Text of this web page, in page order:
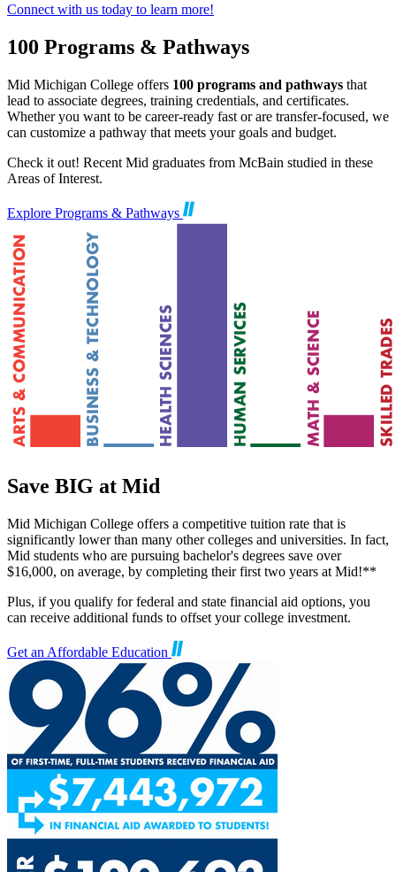
Connect with us today to learn more!
100 Programs & Pathways
Mid Michigan College offers 100 programs and pathways that
lead to associate degrees, training credentials, and certificates.
Whether you want to be career-ready fast or are transfer-focused, we
can customize a pathway that meets your goals and budget.
Check it out! Recent Mid graduates from McBain studied in these
Areas of Interest.
Explore Programs & Pathways
Save BIG at Mid
Mid Michigan College offers a competitive tuition rate that is
significantly lower than many other colleges and universities. In fact,
Mid students who are pursuing bachelor's degrees save over
$16,000, on average, by completing their first two years at Mid!**
Plus, if you qualify for federal and state financial aid options, you
can receive additional funds to offset your college investment.
Get an Affordable Education